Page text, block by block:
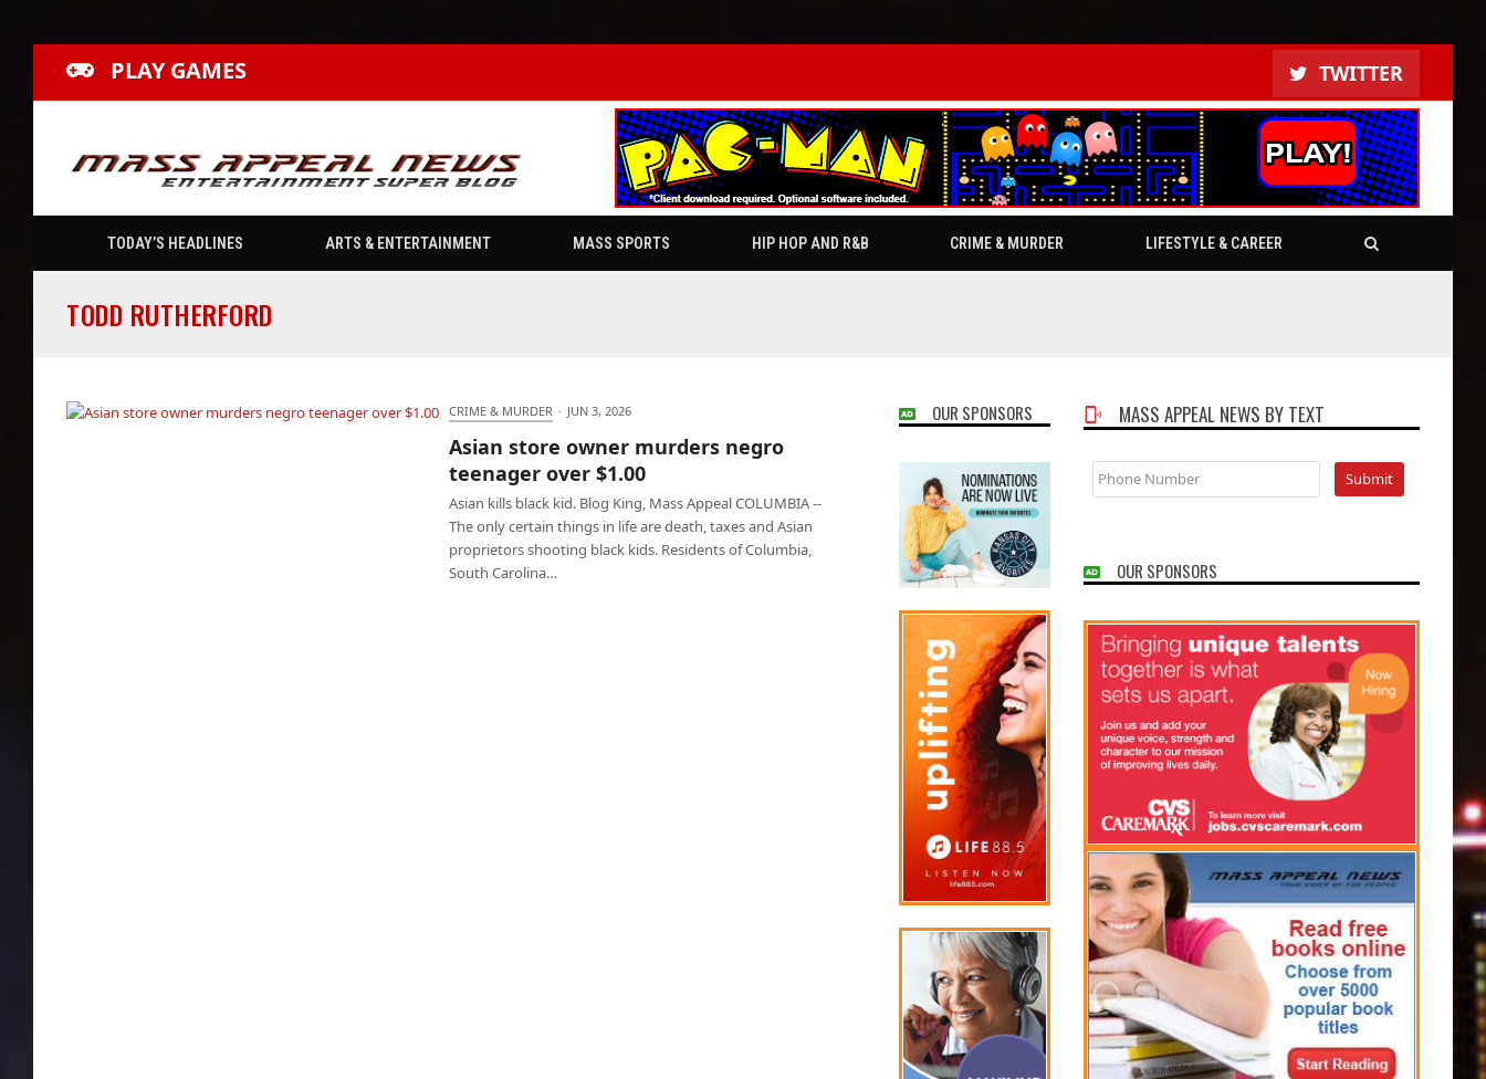
PLAY GAMES TWITTER
TODAY’S HEADLINES ARTS & ENTERTAINMENT MASS SPORTS HIP HOP AND R&B CRIME & MURDER LIFESTYLE & CAREER
TODD RUTHERFORD
CRIME & MURDER · JUN 3, 2026
Asian store owner murders negro
teenager over $1.00
Asian kills black kid. Blog King, Mass Appeal COLUMBIA --
The only certain things in life are death, taxes and Asian
proprietors shooting black kids. Residents of Columbia,
South Carolina…
OUR SPONSORS MASS APPEAL NEWS BY TEXT
OUR SPONSORS